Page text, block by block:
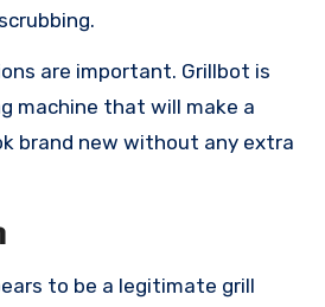
are important. Grillbot is
machine that will make a
brand new without any extra
to be a legitimate grill